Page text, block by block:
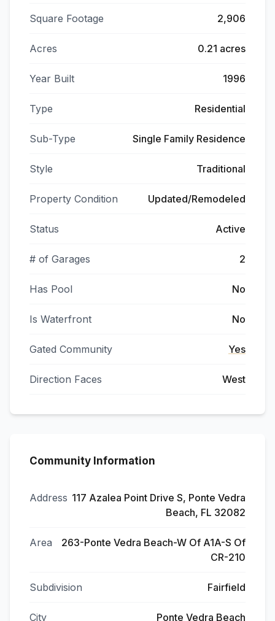
Square Footage 2,906
Acres 0.21 acres
Year Built 1996
Type Residential
Sub-Type Single Family Residence
Style Traditional
Property Condition Updated/Remodeled
Status Active
# of Garages 2
Has Pool No
Is Waterfront No
Gated Community Yes
Direction Faces West
Community Information
Address 117 Azalea Point Drive S, Ponte Vedra
Beach, FL 32082
Area
263-Ponte Vedra Beach-W Of A1A-S Of
CR-210
Subdivision Fairfield
City Ponte Vedra Beach